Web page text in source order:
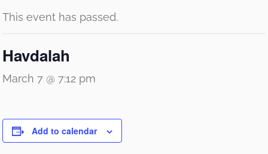
This event has passed.
Havdalah
March 7 @ 7:12 pm
Add to calendar